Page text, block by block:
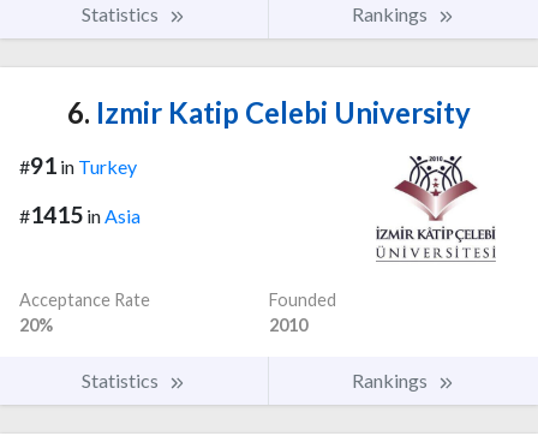
Statistics Rankings
6. Izmir Katip Celebi University
#91 in Turkey
#1415 in Asia
Acceptance Rate
20%
Founded
2010
Statistics Rankings